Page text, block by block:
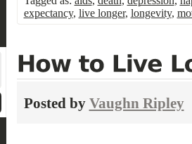
expectancy, live longer, longevity,
Posted by Vaughn Ripley